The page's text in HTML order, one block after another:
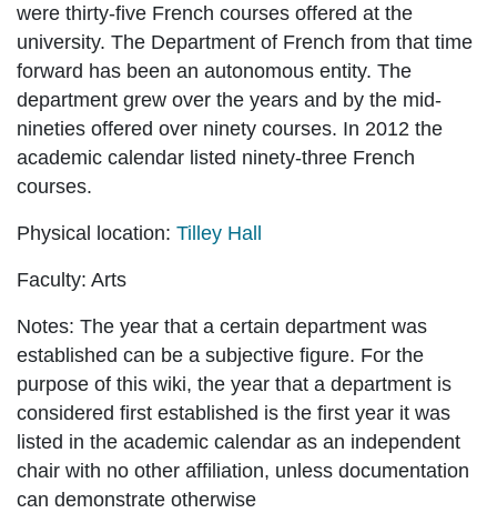
were thirty-five French courses offered at the
university. The Department of French from that time
forward has been an autonomous entity. The
department grew over the years and by the mid-
nineties offered over ninety courses. In 2012 the
academic calendar listed ninety-three French
courses.
Physical location: Tilley Hall
Faculty: Arts
Notes: The year that a certain department was
established can be a subjective figure. For the
purpose of this wiki, the year that a department is
considered first established is the first year it was
listed in the academic calendar as an independent
chair with no other affiliation, unless documentation
can demonstrate otherwise